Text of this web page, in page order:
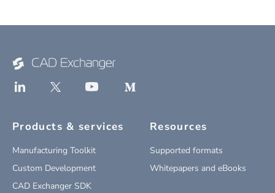
Products & services
Manufacturing Toolkit
Custom Development
CAD Exchanger SDK
Resources
Supported formats
Whitepapers and eBooks